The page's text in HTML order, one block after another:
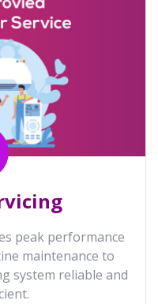
peak performance
maintenance to
system reliable and